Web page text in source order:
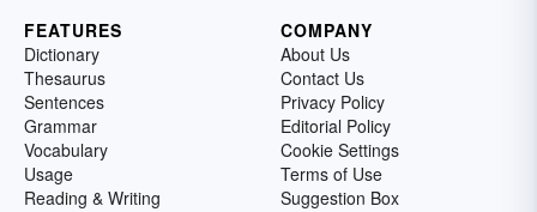
FEATURES
Dictionary
Thesaurus
Sentences
Grammar
Vocabulary
Usage
Reading & Writing
COMPANY
About Us
Contact Us
Privacy Policy
Editorial Policy
Cookie Settings
Terms of Use
Suggestion Box